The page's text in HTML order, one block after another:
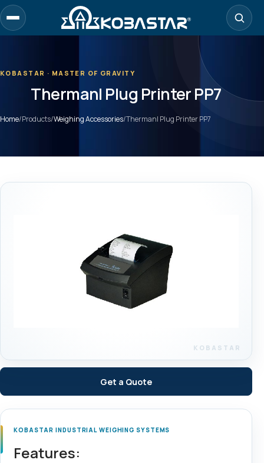
Skip
to
main
KOBASTAR · MASTER OF GRAVITY
Thermanl Plug Printer PP7
Home/Products/Weighing Accessories/Thermanl Plug Printer PP7
Get a Quote
KOBASTAR INDUSTRIAL WEIGHING SYSTEMS
Features: